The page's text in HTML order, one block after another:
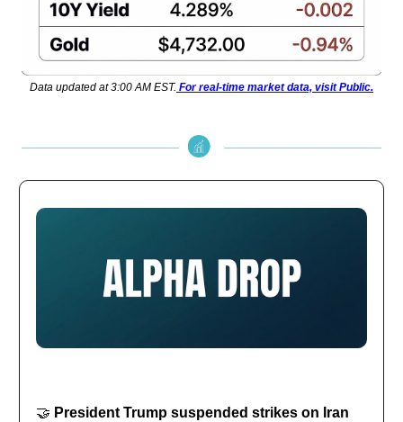
Data updated at 3:00 AM EST. For real-time market data, visit Public.
🤝 President Trump suspended strikes on Iran